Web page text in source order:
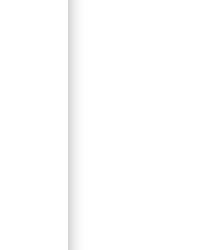
Cases,